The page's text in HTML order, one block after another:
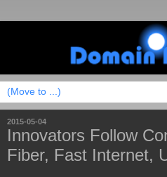
2015-05-04
Innovators Follow
Fiber, Fast Internet,